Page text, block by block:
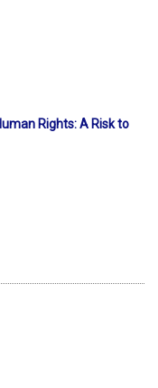
Rights: A Risk to